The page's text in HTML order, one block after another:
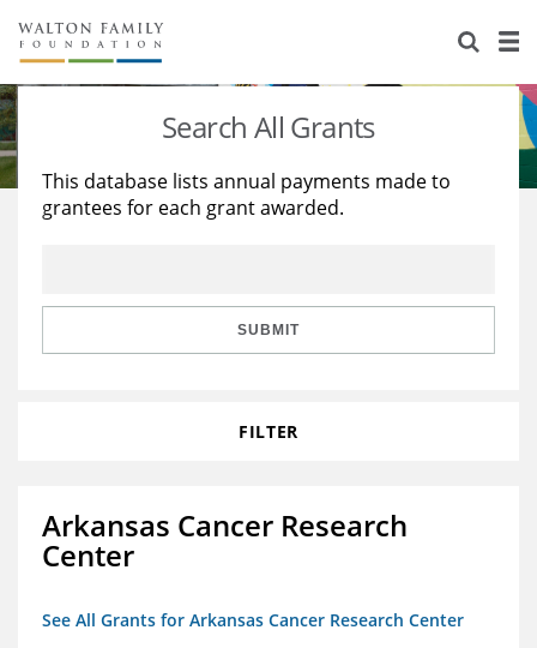
About Us
Staff
Reports & Financials
Stories
Education
Learning
Search All Grants
This database lists annual payments made to
grantees for each grant awarded.
SUBMIT
FILTER
Arkansas Cancer Research
Center
See All Grants for Arkansas Cancer Research Center